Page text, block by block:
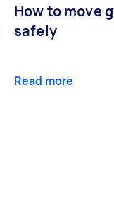
How to move
safely
Read more